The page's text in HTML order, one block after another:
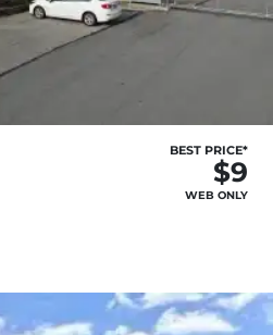
BEST PRICE*
$9
WEB ONLY